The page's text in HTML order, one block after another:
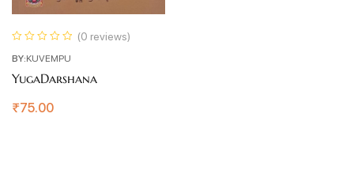
(0 reviews)
BY:KUVEMPU
YugaDarshana
₹75.00